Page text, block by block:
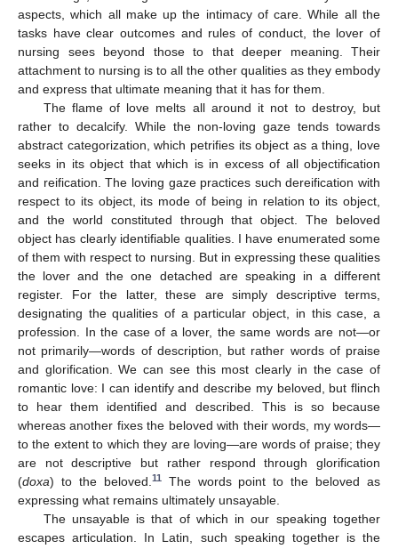
aspects, which all make up the intimacy of care. While all the
tasks have clear outcomes and rules of conduct, the lover of
nursing sees beyond those to that deeper meaning. Their
attachment to nursing is to all the other qualities as they embody
and express that ultimate meaning that it has for them.
The flame of love melts all around it not to destroy, but
rather to decalcify. While the non-loving gaze tends towards
abstract categorization, which petrifies its object as a thing, love
seeks in its object that which is in excess of all objectification
and reification. The loving gaze practices such dereification with
respect to its object, its mode of being in relation to its object,
and the world constituted through that object. The beloved
object has clearly identifiable qualities. I have enumerated some
of them with respect to nursing. But in expressing these qualities
the lover and the one detached are speaking in a different
register. For the latter, these are simply descriptive terms,
designating the qualities of a particular object, in this case, a
profession. In the case of a lover, the same words are not—or
not primarily—words of description, but rather words of praise
and glorification. We can see this most clearly in the case of
romantic love: I can identify and describe my beloved, but flinch
to hear them identified and described. This is so because
whereas another fixes the beloved with their words, my words—
to the extent to which they are loving—are words of praise; they
are not descriptive but rather respond through glorification
(doxa) to the beloved. 11The words point to the beloved as
expressing what remains ultimately unsayable.
The unsayable is that of which in our speaking together
escapes articulation. In Latin, such speaking together is the